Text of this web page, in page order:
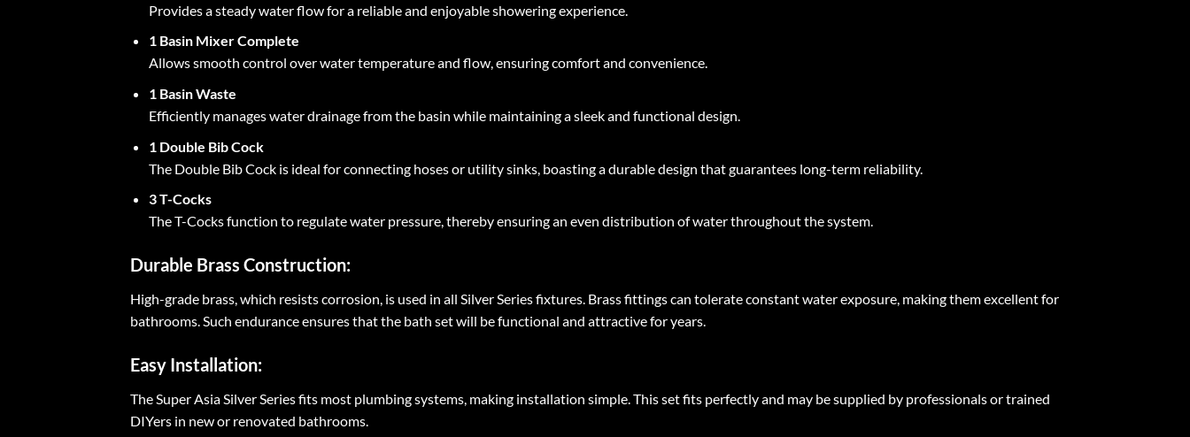
Provides a steady water flow for a reliable and enjoyable showering experience.
1 Basin Mixer Complete
Allows smooth control over water temperature and flow, ensuring comfort and convenience.
1 Basin Waste
Efficiently manages water drainage from the basin while maintaining a sleek and functional design.
1 Double Bib Cock
The Double Bib Cock is ideal for connecting hoses or utility sinks, boasting a durable design that guarantees long-term reliability.
3 T-Cocks
The T-Cocks function to regulate water pressure, thereby ensuring an even distribution of water throughout the system.
Durable Brass Construction:
High-grade brass, which resists corrosion, is used in all Silver Series fixtures. Brass fittings can tolerate constant water exposure, making them excellent for
bathrooms. Such endurance ensures that the bath set will be functional and attractive for years.
Easy Installation:
The Super Asia Silver Series fits most plumbing systems, making installation simple. This set fits perfectly and may be supplied by professionals or trained
DIYers in new or renovated bathrooms.